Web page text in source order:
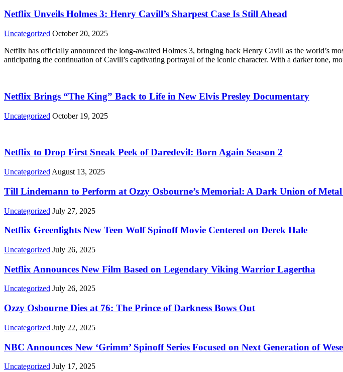
Netflix Unveils Holmes 3: Henry Cavill’s Sharpest Case Is Still Ahead
Uncategorized October 20, 2025
Netflix has officially announced the long-awaited Holmes 3, bringing back Henry Cavill as the world’s
anticipating the continuation of Cavill’s captivating portrayal of the iconic character. With a darker tone,
Netflix Brings “The King” Back to Life in New Elvis Presley Documentary
Uncategorized October 19, 2025
Netflix to Drop First Sneak Peek of Daredevil: Born Again Season 2
Uncategorized August 13, 2025
Till Lindemann to Perform at Ozzy Osbourne’s Memorial: A Dark Union of
Uncategorized July 27, 2025
Netflix Greenlights New Teen Wolf Spinoff Movie Centered on Derek Hale
Uncategorized July 26, 2025
Netflix Announces New Film Based on Legendary Viking Warrior Lagertha
Uncategorized July 26, 2025
Ozzy Osbourne Dies at 76: The Prince of Darkness Bows Out
Uncategorized July 22, 2025
NBC Announces New ‘Grimm’ Spinoff Series Focused on Next Generation of
Uncategorized July 17, 2025